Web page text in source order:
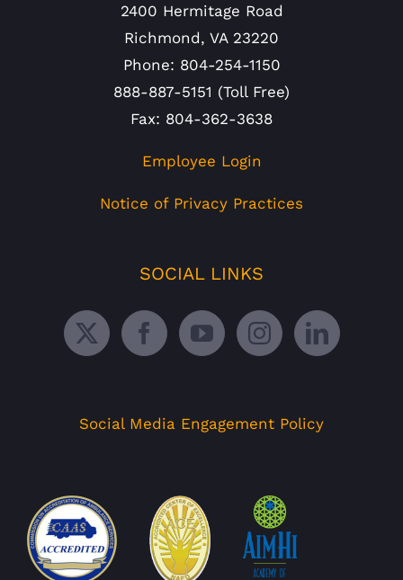
2400 Hermitage Road
Richmond, VA 23220
Phone: 804-254-1150
888-887-5151 (Toll Free)
Fax: 804-362-3638
Employee Login
Notice of Privacy Practices
SOCIAL LINKS
Social Media Engagement Policy